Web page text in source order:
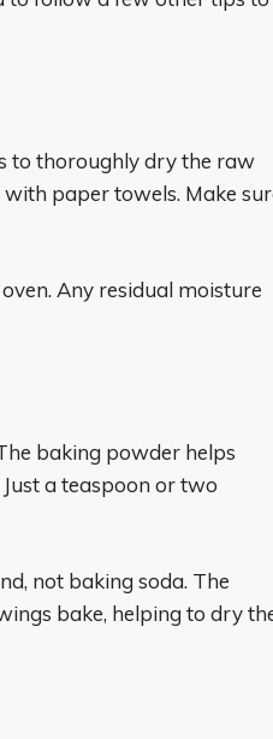
to thoroughly dry the raw
paper towels. Make
Any residual moisture
baking powder helps
a teaspoon or two
not baking soda. The
bake, helping to dry